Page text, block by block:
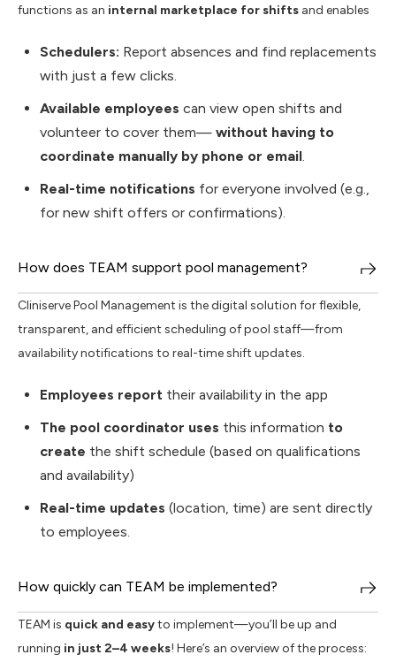
functions as an internal marketplace for shifts and enables
Schedulers: Report absences and find replacements
with just a few clicks.
Available employees can view open shifts and
volunteer to cover them— without having to
coordinate manually by phone or email.
Real-time notifications for everyone involved (e.g.,
for new shift offers or confirmations).
How does TEAM support pool management?
Cliniserve Pool Management is the digital solution for flexible,
transparent, and efficient scheduling of pool staff—from
availability notifications to real-time shift updates.
Employees report their availability in the app
The pool coordinator uses this information to
create the shift schedule (based on qualifications
and availability)
Real-time updates (location, time) are sent directly
to employees.
How quickly can TEAM be implemented?
TEAM is quick and easyto implement—you’ll be up and
running in just 2–4 weeks! Here’s an overview of the process: